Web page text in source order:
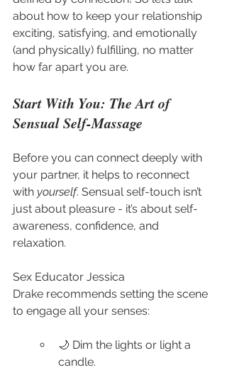
about how to keep your relationship
exciting, satisfying, and emotionally
(and physically) fulfilling, no matter
how far apart you are.
Start With You: The Art of
Sensual Self-Massage
Before you can connect deeply with
your partner, it helps to reconnect
with yourself. Sensual self-touch isn’t
just about pleasure - it’s about self-
awareness, confidence, and
relaxation.
Sex Educator Jessica
Drake recommends setting the scene
to engage all your senses:
🌙 Dim the lights or light a
candle.